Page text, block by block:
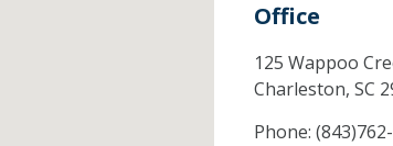
Office
125 Wappoo
Charleston, SC
Phone: